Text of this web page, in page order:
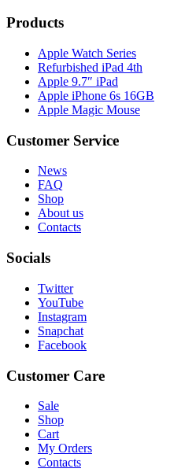
Products
Apple Watch Series
Refurbished iPad 4th
Apple 9.7″ iPad
Apple iPhone 6s 16GB
Apple Magic Mouse
Customer Service
News
FAQ
Shop
About us
Contacts
Socials
Twitter
YouTube
Instagram
Snapchat
Facebook
Customer Care
Sale
Shop
Cart
My Orders
Contacts